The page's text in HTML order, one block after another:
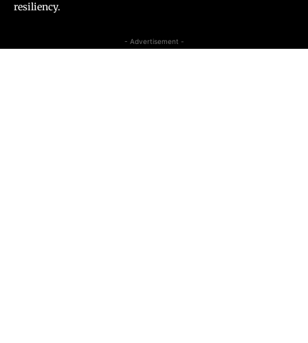
resiliency.
- Advertisement -